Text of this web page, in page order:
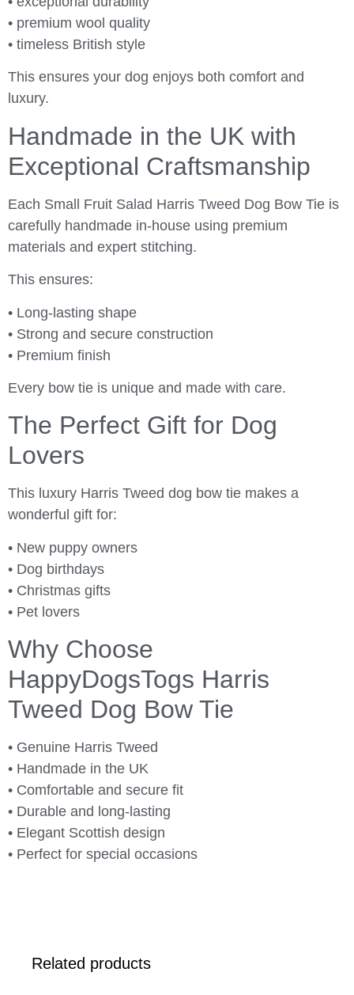
• premium wool quality
• timeless British style
This ensures your dog enjoys both comfort and
luxury.
Handmade in the UK with
Exceptional Craftsmanship
Each Small Fruit Salad Harris Tweed Dog Bow Tie is
carefully handmade in-house using premium
materials and expert stitching.
This ensures:
• Long-lasting shape
• Strong and secure construction
• Premium finish
Every bow tie is unique and made with care.
The Perfect Gift for Dog
Lovers
This luxury Harris Tweed dog bow tie makes a
wonderful gift for:
• New puppy owners
• Dog birthdays
• Christmas gifts
• Pet lovers
Why Choose
HappyDogsTogs Harris
Tweed Dog Bow Tie
• Genuine Harris Tweed
• Handmade in the UK
• Comfortable and secure fit
• Durable and long-lasting
• Elegant Scottish design
• Perfect for special occasions
Related products